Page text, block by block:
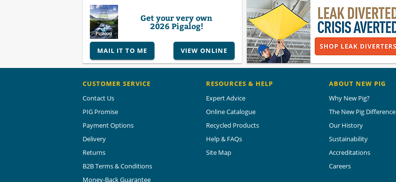
Get your very own
2026 Pigalog!
MAIL IT TO ME VIEW ONLINE
CUSTOMER SERVICE
Contact Us
PIG Promise
Payment Options
Delivery
Returns
B2B Terms & Conditions
Money-Back Guarantee
RESOURCES & HELP
Expert Advice
Online Catalogue
Recycled Products
Help & FAQs
Site Map
ABOUT NEW PIG
Why New Pig?
The New Pig Difference
Our History
Sustainability
Accreditations
Careers